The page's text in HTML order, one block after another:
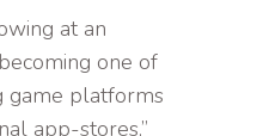
at an
one of
game platforms
app-stores,”